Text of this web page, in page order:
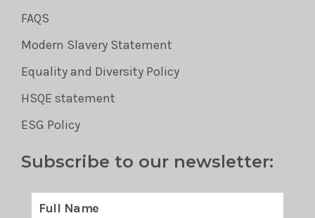
FAQS
Modern Slavery Statement
Equality and Diversity Policy
HSQE statement
ESG Policy
Subscribe to our newsletter: